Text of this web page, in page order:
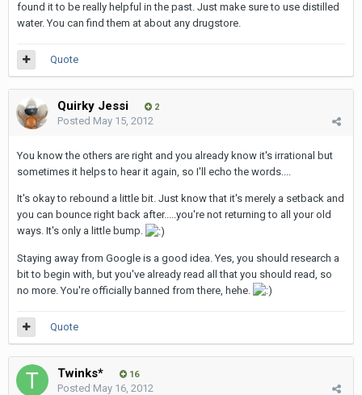
found it to be really helpful in the past. Just make sure to use distilled
water. You can find them at about any drugstore.
Quote
Quirky Jessi 2
Posted May 15, 2012
You know the others are right and you already know it's irrational but
sometimes it helps to hear it again, so I'll echo the words....
It's okay to rebound a little bit. Just know that it's merely a setback and
you can bounce right back after.....you're not returning to all your old
ways. It's only a little bump.
Staying away from Google is a good idea. Yes, you should research a
bit to begin with, but you've already read all that you should read, so
no more. You're officially banned from there, hehe.
Quote
Twinks* 16
Posted May 16, 2012